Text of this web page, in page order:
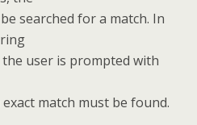
searched for a match. In
user is prompted with
match must be found.